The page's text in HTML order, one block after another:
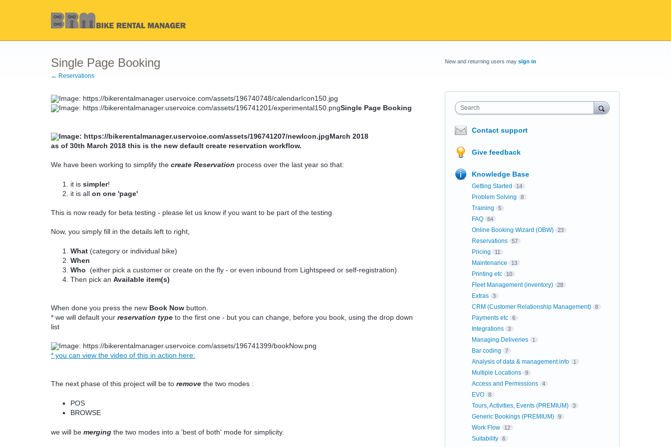
Single Page Booking
← Reservations
Single Page Booking
March 2018
as of 30th March 2018 this is the new default create reservation workflow.
We have been working to simplify the create Reservation process over the last year so that:
it issimpler!
it is allon one 'page'
This is now ready for beta testing - please let us know if you want to be part of the testing.
Now, you simply fill in the details left to right,
What (category or individual bike)
When
Who
(either pick a customer or create on the fly - or even inbound from Lightspeed or self-registration)
Then pick anAvailable item(s)
When done you press the new Book Now button.
* we will default your reservation type to the first one - but you can change, before you book, using the drop down
list
* you can view the video of this in action here:
The next phase of this project will be to remove the two modes :
POS
BROWSE
we will be merging the two modes into a 'best of both' mode for simplicity.
New and returning users may sign in
Search
Contact support
Give feedback
Knowledge Base
Getting Started 14
Problem Solving 8
Training 5
FAQ 64
Online Booking Wizard (OBW) 23
Reservations 57
Pricing 11
Maintenance 13
Printing etc 10
Fleet Management (inventory) 28
Extras 3
CRM (Customer Relationship Management) 8
Payments etc 6
Integrations 3
Managing Deliveries 1
Bar coding 7
Analysis of data & management info 1
Multiple Locations 9
Access and Permissions 4
EVO 8
Tours, Activities, Events (PREMIUM) 3
Generic Bookings (PREMIUM) 9
Work Flow 12
Suitability 6